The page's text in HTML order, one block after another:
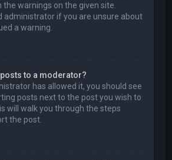
warnings on the given site.
administrator if you are unsure about
a warning.
to a moderator?
has allowed it, you should see
posts next to the post you wish to
will walk you through the steps
the post.